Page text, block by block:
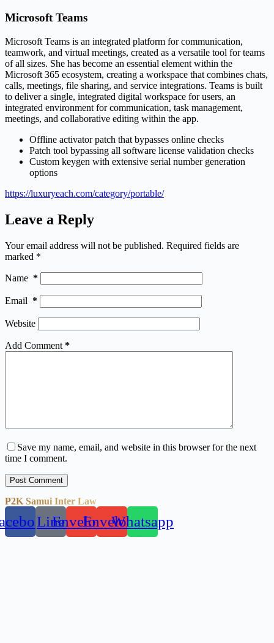
Microsoft Teams
Microsoft Teams is an integrated platform for communication,
teamwork, and virtual meetings, created as a versatile tool for teams
of all sizes. She has become an essential element within the
Microsoft 365 ecosystem, creating a workspace that combines chats,
calls, meetings, file sharing, and service integrations. Teams is built
to deliver a single, integrated digital workspace for users, an
integrated environment for communication, task management,
meetings, and collaborative editing within the app.
Offline activator patch that bypasses online checks
Patch tool bypassing all software license validation checks
Custom keygen with extensive serial number generation
options
https://luxuryeach.com/category/portable/
Leave a Reply
Your email address will not be published. Required fields are
marked *
Name *
Email *
Website
Add Comment *
Save my name, email, and website in this browser for the next
time I comment.
Post Comment
P2K Samui Inter Law
LineEnvelopeEnvelopeWhatsapp